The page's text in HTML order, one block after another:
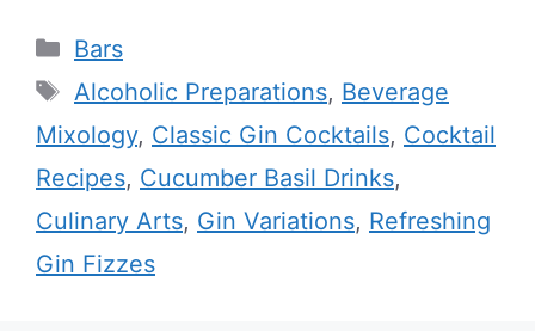
Categories
Bars
Tags
Alcoholic Preparations, Beverage
Mixology, Classic Gin Cocktails, Cocktail
Recipes, Cucumber Basil Drinks,
Culinary Arts, Gin Variations, Refreshing
Gin Fizzes